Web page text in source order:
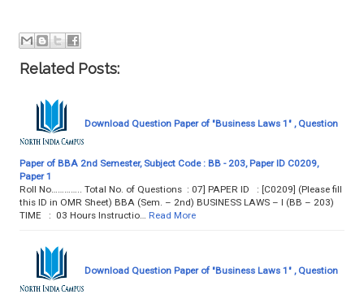
Related Posts:
Download Question Paper of "Business Laws 1" , Question
Paper of BBA 2nd Semester, Subject Code : BB - 203, Paper ID C0209,
Paper 1
Roll No………….. Total No. of Questions : 07] PAPER ID : [C0209] (Please fill
this ID in OMR Sheet) BBA (Sem. – 2nd) BUSINESS LAWS – I (BB – 203)
TIME : 03 Hours Instructio…
Read More
Download Question Paper of "Business Laws 1" , Question